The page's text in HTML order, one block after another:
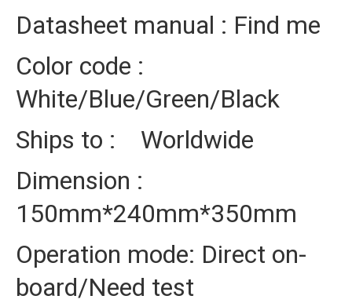
Datasheet manual : Find me
Color code :
White/Blue/Green/Black
Ships to : Worldwide
Dimension :
150mm*240mm*350mm
Operation mode: Direct on-
board/Need test